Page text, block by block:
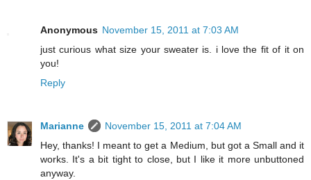
Anonymous November 15, 2011 at 7:03 AM
just curious what size your sweater is. i love the fit of it on
you!
Reply
Marianne
November 15, 2011 at 7:04 AM
Hey, thanks! I meant to get a Medium, but got a Small and it
works. It's a bit tight to close, but I like it more unbuttoned
anyway.